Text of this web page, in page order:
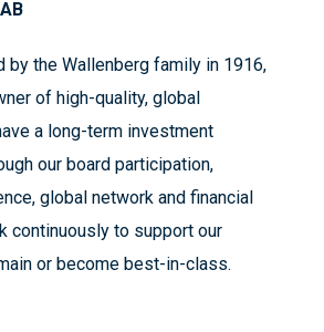
by the Wallenberg family in 1916,
of high-quality, global
a long-term investment
our board participation,
global network and financial
continuously to support our
or become best-in-class.